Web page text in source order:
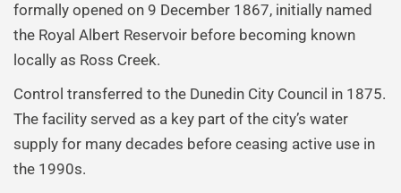
formally opened on 9 December 1867, initially named
the Royal Albert Reservoir before becoming known
locally as Ross Creek.
Control transferred to the Dunedin City Council in 1875.
The facility served as a key part of the city’s water
supply for many decades before ceasing active use in
the 1990s.